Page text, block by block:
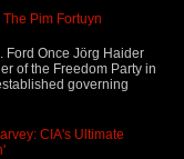
Pim Fortuyn
Ford Once Jörg Haider
of the Freedom Party in
governing
CIA's Ultimate